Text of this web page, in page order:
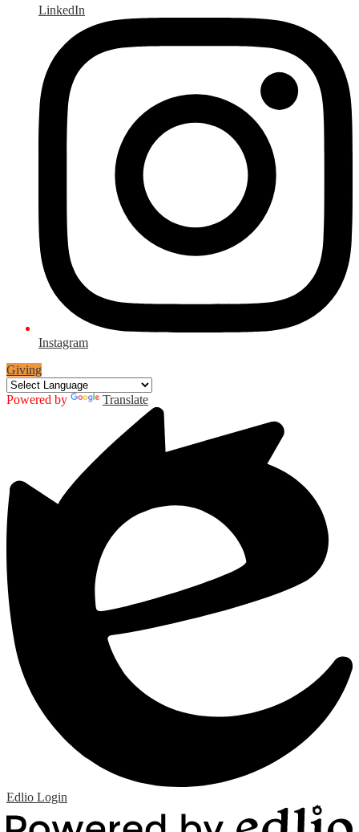
LinkedIn
Instagram
Giving
Powered by Translate
Edlio Login